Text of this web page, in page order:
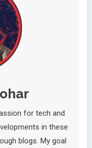
for tech and
in these
blogs. My goal